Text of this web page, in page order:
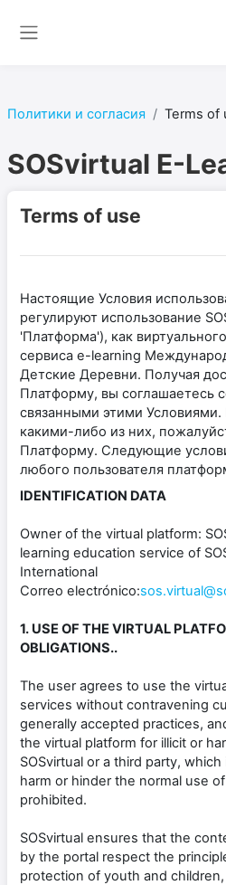
Политики и согласия Terms of
SOSvirtual E-
Terms of use
Настоящие Условия
регулируют использование
'Платформа'), как
сервиса e-learning
Детские Деревни. Получая
Платформу, вы соглашаетесь
связанными этими
какими-либо из них,
Платформу. Следующие
любого пользователя
IDENTIFICATION DATA
Owner of the virtual platform:
learning education service of
International
Correo electrónico:
1. USE OF THE VIRTUAL
OBLIGATIONS..
The user agrees to use the
services without contravening
generally accepted practices,
the virtual platform for illicit or
SOSvirtual or a third party,
harm or hinder the normal use
prohibited.
SOSvirtual ensures that the
by the portal respect the
protection of youth and